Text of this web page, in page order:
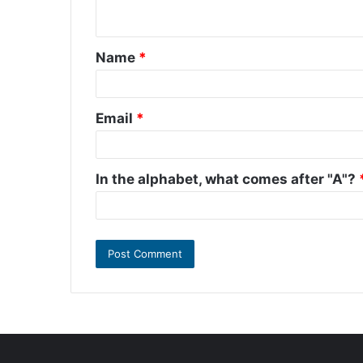
t
*
Name *
Email *
In the alphabet, what comes after "A"?